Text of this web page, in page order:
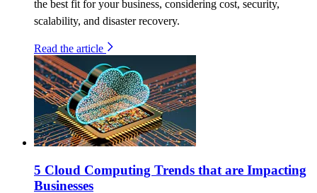
the best fit for your business, considering cost, security,
scalability, and disaster recovery.
Read the article
5 Cloud Computing Trends that are Impacting
Businesses